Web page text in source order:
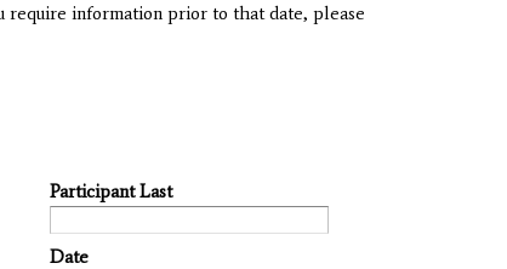
require information prior to that date, please
Participant Last
Date